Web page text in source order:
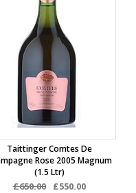
Taittinger Comtes De
Rose 2005 Magnum
(1.5 Ltr)
£650.00
£550.00